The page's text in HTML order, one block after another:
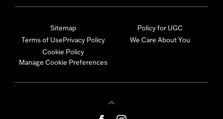
Sitemap
Terms of UsePrivacy Policy
Cookie Policy
Manage Cookie Preferences
Policy for UGC
We Care About You